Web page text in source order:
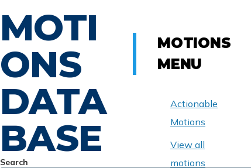
BREADCRUMB
MOTI
ONS
DATA
BASE
Search
MOTIONS
MENU
Actionable
Motions
View all
motions